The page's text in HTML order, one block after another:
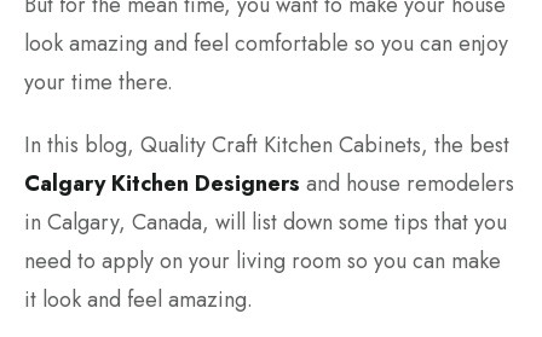
look amazing and feel comfortable so you can enjoy
your time there.
In this blog, Quality Craft Kitchen Cabinets, the best
Calgary Kitchen Designers and house remodelers
in Calgary, Canada, will list down some tips that you
need to apply on your living room so you can make
it look and feel amazing.